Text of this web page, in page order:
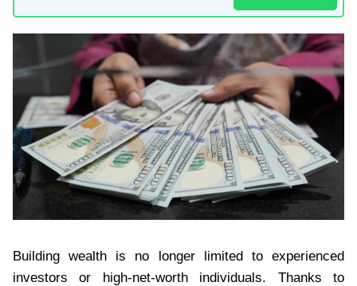
Building wealth is no longer limited to experienced
investors or high-net-worth individuals. Thanks to